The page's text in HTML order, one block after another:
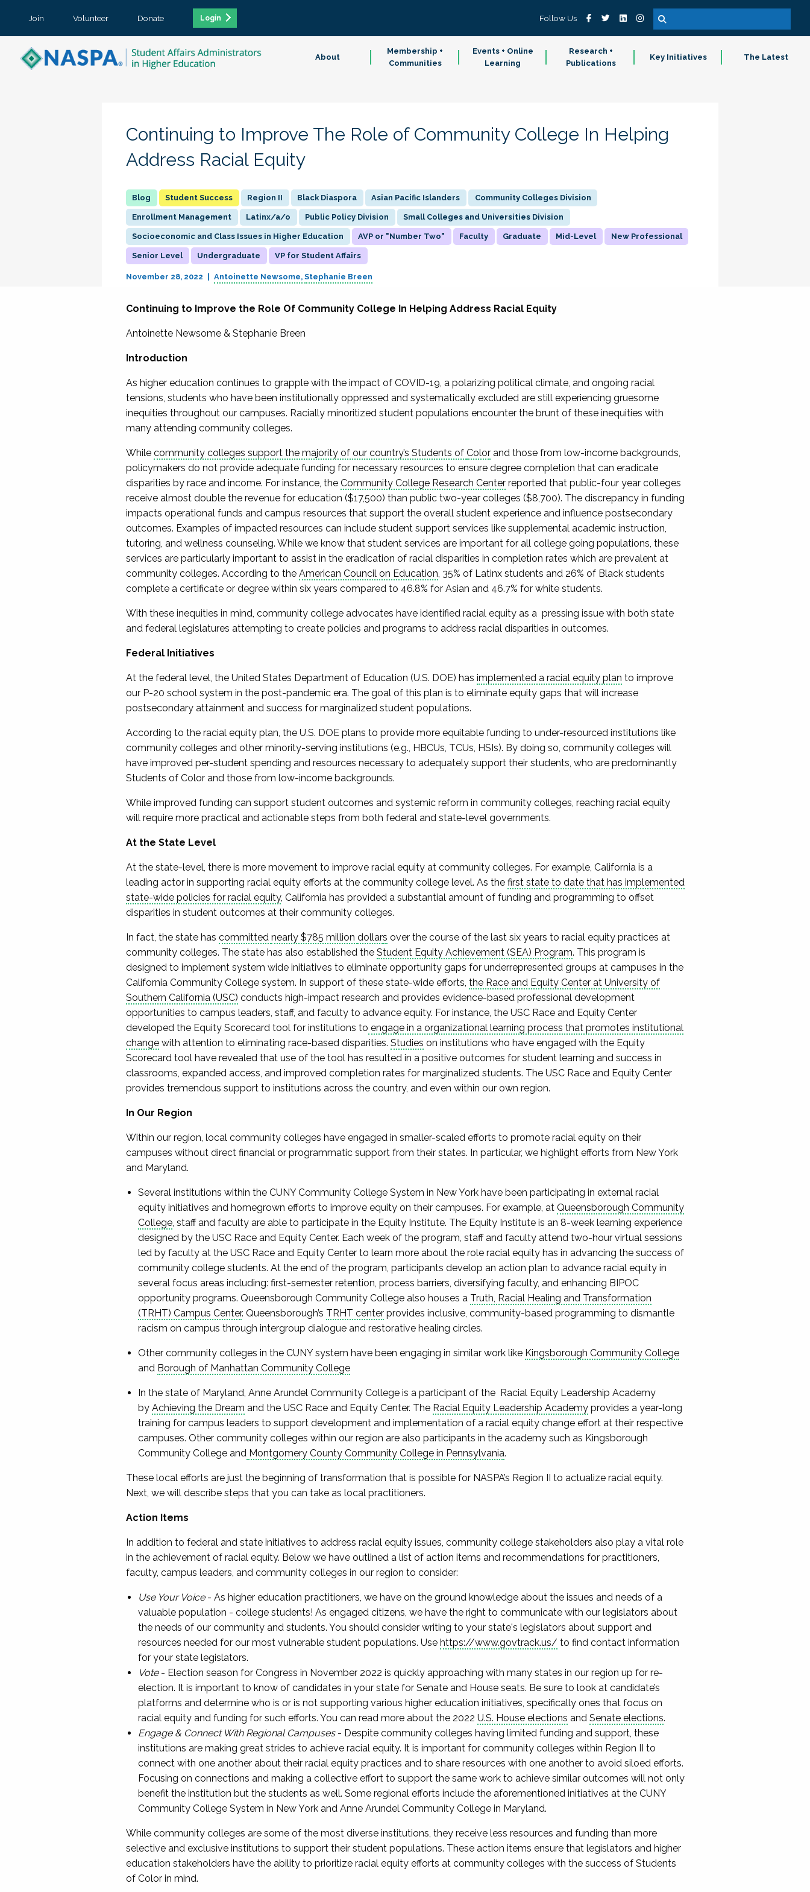
Join Volunteer Donate Login Follow Us
About
Membership +
Communities
Events + Online
Learning
Research +
Publications
Key Initiatives The Latest
Continuing to Improve The Role of Community College In Helping
Address Racial Equity
Student Success Region II Black Diaspora Asian Pacific Islanders Community Colleges Division
Enrollment Management Latinx/a/o Public Policy Division Small Colleges and Universities Division
Socioeconomic and Class Issues in Higher Education AVP or "Number Two" Faculty Graduate Mid-Level New Professional
Senior Level Undergraduate VP for Student Affairs
November 28, 2022 Antoinette Newsome Stephanie Breen
Continuing to Improve the Role Of Community College In Helping Address Racial Equity
Antoinette Newsome & Stephanie Breen
Introduction
As higher education continues to grapple with the impact of COVID-19, a polarizing political climate, and ongoing racial
tensions, students who have been institutionally oppressed and systematically excluded are still experiencing gruesome
inequities throughout our campuses. Racially minoritized student populations encounter the brunt of these inequities with
many attending community colleges.
While community colleges support the majority of our country’s Students of Colorand those from low-income backgrounds,
policymakers do not provide adequate funding for necessary resources to ensure degree completion that can eradicate
disparities by race and income. For instance, the Community College Research Centerreported that public-four year colleges
receive almost double the revenue for education ($17,500) than public two-year colleges ($8,700). The discrepancy in funding
impacts operational funds and campus resources that support the overall student experience and influence postsecondary
outcomes. Examples of impacted resources can include student support services like supplemental academic instruction,
tutoring, and wellness counseling. While we know that student services are important for all college going populations, these
services are particularly important to assist in the eradication of racial disparities in completion rates which are prevalent at
community colleges. According to the American Council on Education, 35% of Latinx students and 26% of Black students
complete a certificate or degree within six years compared to 46.8% for Asian and 46.7% for white students.
With these inequities in mind, community college advocates have identified racial equity as a pressing issue with both state
and federal legislatures attempting to create policies and programs to address racial disparities in outcomes.
Federal Initiatives
At the federal level, the United States Department of Education (U.S. DOE) has implemented a racial equity plan to improve
our P-20 school system in the post-pandemic era. The goal of this plan is to eliminate equity gaps that will increase
postsecondary attainment and success for marginalized student populations.
According to the racial equity plan, the U.S. DOE plans to provide more equitable funding to under-resourced institutions like
community colleges and other minority-serving institutions (e.g., HBCUs, TCUs, HSIs). By doing so, community colleges will
have improved per-student spending and resources necessary to adequately support their students, who are predominantly
Students of Color and those from low-income backgrounds.
While improved funding can support student outcomes and systemic reform in community colleges, reaching racial equity
will require more practical and actionable steps from both federal and state-level governments.
At the State Level
At the state-level, there is more movement to improve racial equity at community colleges. For example, California is a
leading actor in supporting racial equity efforts at the community college level. As the first state to date that has implemented
state-wide policies for racial equity, California has provided a substantial amount of funding and programming to offset
disparities in student outcomes at their community colleges.
In fact, the state has committed nearly $785 million dollars over the course of the last six years to racial equity practices at
community colleges. The state has also established the Student Equity Achievement (SEA) Program. This program is
designed to implement system wide initiatives to eliminate opportunity gaps for underrepresented groups at campuses in the
California Community College system. In support of these state-wide efforts, the Race and Equity Center at University of
Southern California (USC) conducts high-impact research and provides evidence-based professional development
opportunities to campus leaders, staff, and faculty to advance equity. For instance, the USC Race and Equity Center
developed the Equity Scorecard tool for institutions to engage in a organizational learning process that promotes institutional
changewith attention to eliminating race-based disparities. Studies on institutions who have engaged with the Equity
Scorecard tool have revealed that use of the tool has resulted in a positive outcomes for student learning and success in
classrooms, expanded access, and improved completion rates for marginalized students. The USC Race and Equity Center
provides tremendous support to institutions across the country, and even within our own region.
In Our Region
Within our region, local community colleges have engaged in smaller-scaled efforts to promote racial equity on their
campuses without direct financial or programmatic support from their states. In particular, we highlight efforts from New York
and Maryland.
Several institutions within the CUNY Community College System in New York have been participating in external racial
equity initiatives and homegrown efforts to improve equity on their campuses. For example, at Queensborough Community
College, staff and faculty are able to participate in the Equity Institute. The Equity Institute is an 8-week learning experience
designed by the USC Race and Equity Center. Each week of the program, staff and faculty attend two-hour virtual sessions
led by faculty at the USC Race and Equity Center to learn more about the role racial equity has in advancing the success of
community college students. At the end of the program, participants develop an action plan to advance racial equity in
several focus areas including: first-semester retention, process barriers, diversifying faculty, and enhancing BIPOC
opportunity programs. Queensborough Community College also houses a ​​ Truth, Racial Healing and Transformation
(TRHT) Campus Center. Queensborough’s TRHT centerprovides inclusive, community-based programming to dismantle
racism on campus through intergroup dialogue and restorative healing circles.
Other community colleges in the CUNY system have been engaging in similar work like Kingsborough Community College
and Borough of Manhattan Community College
In the state of Maryland, Anne Arundel Community College is a participant of the Racial Equity Leadership Academy
by Achieving the Dream and the USC Race and Equity Center. The Racial Equity Leadership Academyprovides a year-long
training for campus leaders to support development and implementation of a racial equity change effort at their respective
campuses. Other community colleges within our region are also participants in the academy such as Kingsborough
Community College andMontgomery County Community College in Pennsylvania.
These local efforts are just the beginning of transformation that is possible for NASPA’s Region II to actualize racial equity.
Next, we will describe steps that you can take as local practitioners.
Action Items
In addition to federal and state initiatives to address racial equity issues, community college stakeholders also play a vital role
in the achievement of racial equity. Below we have outlined a list of action items and recommendations for practitioners,
faculty, campus leaders, and community colleges in our region to consider:
Use Your Voice- As higher education practitioners, we have on the ground knowledge about the issues and needs of a
valuable population - college students! As engaged citizens, we have the right to communicate with our legislators about
the needs of our community and students. You should consider writing to your state's legislators about support and
resources needed for our most vulnerable student populations. Use https://www.govtrack.us/ to find contact information
for your state legislators.
Vote- Election season for Congress in November 2022 is quickly approaching with many states in our region up for re-
election. It is important to know of candidates in your state for Senate and House seats. Be sure to look at candidate’s
platforms and determine who is or is not supporting various higher education initiatives, specifically ones that focus on
racial equity and funding for such efforts. You can read more about the 2022 U.S. House elections and Senate elections.
Engage & Connect With Regional Campuses- Despite community colleges having limited funding and support, these
institutions are making great strides to achieve racial equity. It is important for community colleges within Region II to
connect with one another about their racial equity practices and to share resources with one another to avoid siloed efforts.
Focusing on connections and making a collective effort to support the same work to achieve similar outcomes will not only
benefit the institution but the students as well. Some regional efforts include the aforementioned initiatives at the CUNY
Community College System in New York and Anne Arundel Community College in Maryland.
While community colleges are some of the most diverse institutions, they receive less resources and funding than more
selective and exclusive institutions to support their student populations. These action items ensure that legislators and higher
education stakeholders have the ability to prioritize racial equity efforts at community colleges with the success of Students
of Color in mind.